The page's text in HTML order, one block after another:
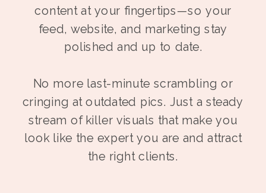
content at your fingertips—so your
feed, website, and marketing stay
polished and up to date.
No more last-minute scrambling or
cringing at outdated pics. Just a steady
stream of killer visuals that make you
look like the expert you are and attract
the right clients.